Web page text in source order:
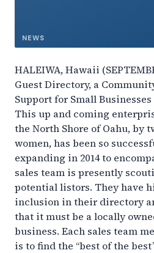
NEWS
HALEIWA, Hawaii
Guest Directory, a
Support for Small
This up and coming
the North Shore of Oahu, by
women, has been so
expanding in 2014 to
sales team is presently
potential listors. They have
inclusion in their directory
that it must be a locally
business. Each sales team
is to find the “best of the